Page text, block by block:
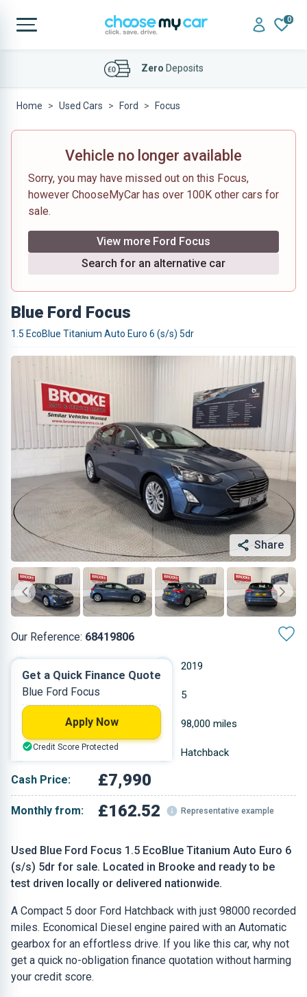
0
AffordableFinance Deals
Home Used Cars Ford Focus
Vehicle no longer available
Sorry, you may have missed out on this Focus,
however ChooseMyCar has over 100K other cars for
sale.
View more Ford Focus
Search for an alternative car
Blue Ford Focus
1.5 EcoBlue Titanium Auto Euro 6 (s/s) 5dr
Share
Our Reference: 68419806
Used Blue Ford Focus 1.5 EcoBlue Titanium Auto Euro 6
(s/s) 5dr for sale. Located in Brooke and ready to be
test driven locally or delivered nationwide.
A Compact 5 door Ford Hatchback with just 98000 recorded
miles. Economical Diesel engine paired with an Automatic
gearbox for an effortless drive. If you like this car, why not
get a quick no-obligation finance quotation without harming
your credit score.
2019
Diesel 5
1.498 L 98,000 miles
Blue Hatchback
Cash Price: £7,990
Monthly from: £162.52 Representative example
Get a Quick Finance Quote
Blue Ford Focus
Apply Now
Credit Score Protected